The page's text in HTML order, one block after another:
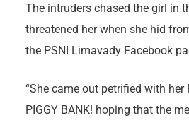
The intruders chased the girl in
threatened her when she hid
the PSNI Limavady Facebook
“She came out petrified with her
PIGGY BANK! hoping that the